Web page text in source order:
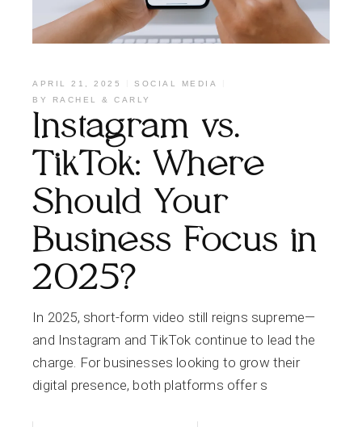
APRIL 21, 2025
SOCIAL MEDIA
BY
RACHEL & CARLY
Instagram vs.
TikTok: Where
Should Your
Business Focus in
2025?
In 2025, short-form video still reigns supreme—
and Instagram and TikTok continue to lead the
charge. For businesses looking to grow their
digital presence, both platforms offer s